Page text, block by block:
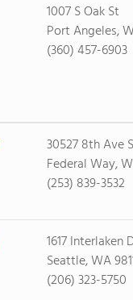
1007 S Oak St
Port Angeles,
(360) 457-6903
30527 8th Ave S
Federal Way,
(253) 839-3532
1617 Interlaken
Seattle, WA
(206) 323-5750